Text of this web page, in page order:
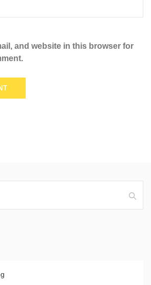
and website in this browser for